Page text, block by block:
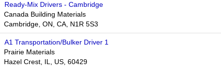
Ready-Mix Drivers - Cambridge
Canada Building Materials
Cambridge, ON, CA, N1R 5S3
A1 Transportation/Bulker Driver 1
Prairie Materials
Hazel Crest, IL, US, 60429